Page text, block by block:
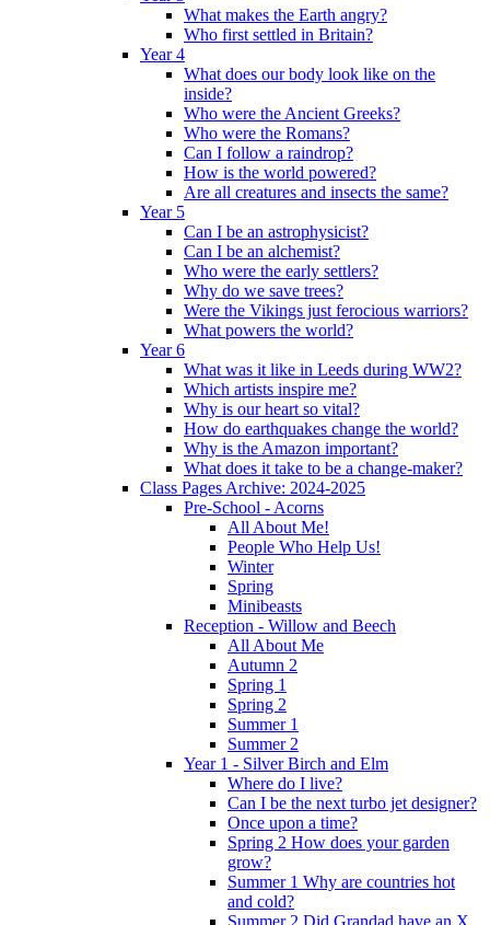
What makes the Earth angry?
Who first settled in Britain?
Year 4
What does our body look like on the
inside?
Who were the Ancient Greeks?
Who were the Romans?
Can I follow a raindrop?
How is the world powered?
Are all creatures and insects the same?
Year 5
Can I be an astrophysicist?
Can I be an alchemist?
Who were the early settlers?
Why do we save trees?
Were the Vikings just ferocious warriors?
What powers the world?
Year 6
What was it like in Leeds during WW2?
Which artists inspire me?
Why is our heart so vital?
How do earthquakes change the world?
Why is the Amazon important?
What does it take to be a change-maker?
Class Pages Archive: 2024-2025
Pre-School - Acorns
All About Me!
People Who Help Us!
Winter
Spring
Minibeasts
Reception - Willow and Beech
All About Me
Autumn 2
Spring 1
Spring 2
Summer 1
Summer 2
Year 1 - Silver Birch and Elm
Where do I live?
Can I be the next turbo jet designer?
Once upon a time?
Spring 2 How does your garden
grow?
Summer 1 Why are countries hot
and cold?